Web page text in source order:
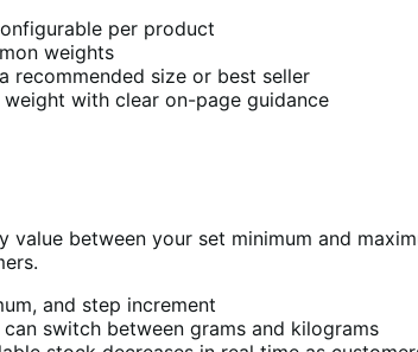
per product
weights
recommended size or best seller
with clear on-page guidance
value between your set minimum and
and step increment
switch between grams and kilograms